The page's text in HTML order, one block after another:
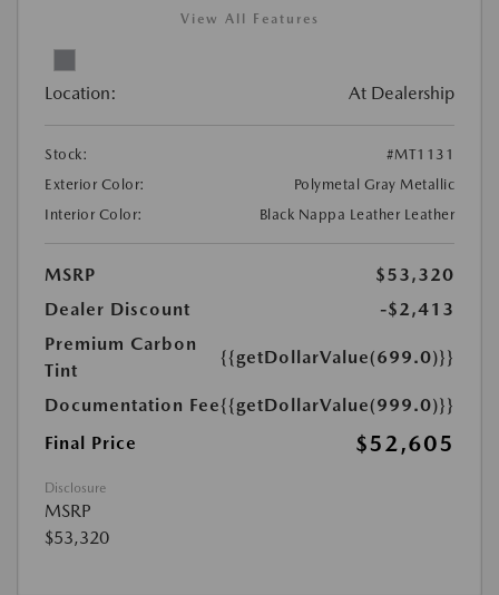
View All Features
Location: At Dealership
Stock:
#MT1131
Exterior Color:
Polymetal Gray Metallic
Interior Color:
Black Nappa Leather Leather
MSRP
$53,320
Dealer Discount
-$2,413
Premium Carbon
Tint
{{getDollarValue(699.0)}}
Documentation Fee{{getDollarValue(999.0)}}
Final Price
$52,605
Disclosure
MSRP
$53,320